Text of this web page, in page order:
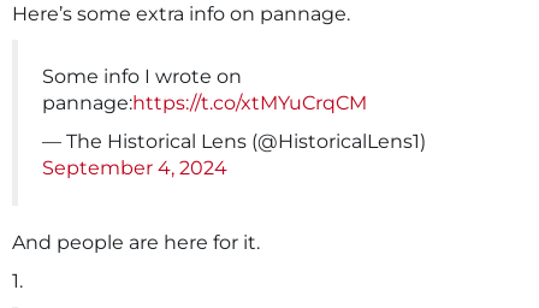
Here’s some extra info on pannage.
Some info I wrote on
pannage:https://t.co/xtMYuCrqCM
— The Historical Lens (@HistoricalLens1)
September 4, 2024
And people are here for it.
1.